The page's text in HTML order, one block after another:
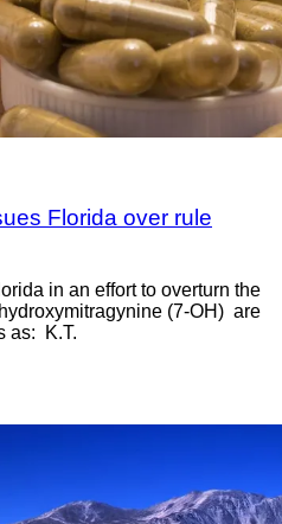
Florida over rule
in an effort to overturn the
(7-OH) are
as: K.T.